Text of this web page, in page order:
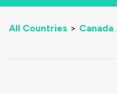
All Countries > Canada